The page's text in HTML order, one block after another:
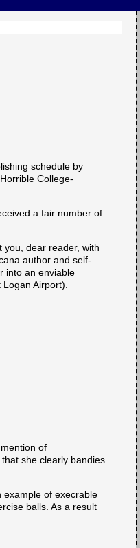
schedule by
College-
a fair number of
dear reader, with
author and self-
into an enviable
Airport).
of
she clearly bandies
of execrable
balls. As a result